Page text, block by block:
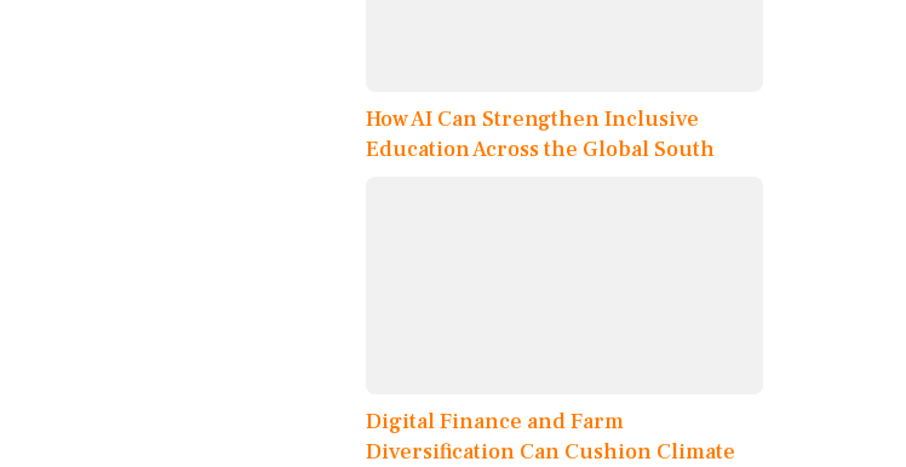
How AI Can Strengthen Inclusive
Education Across the Global South
Digital Finance and Farm
Diversification Can Cushion Climate